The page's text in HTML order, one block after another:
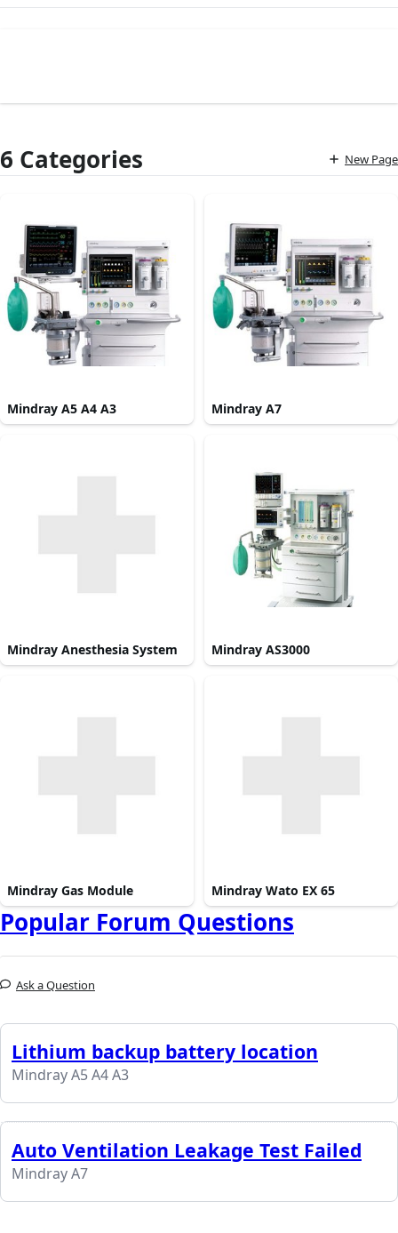
6 Categories New Page
Mindray A5 A4 A3 Mindray A7
Mindray Anesthesia System Mindray AS3000
Mindray Gas Module Mindray Wato EX 65
Popular Forum Questions
Ask a Question
Lithium backup battery location
Mindray A5 A4 A3
Auto Ventilation Leakage Test Failed
Mindray A7